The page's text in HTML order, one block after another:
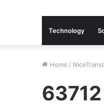
Technology
Home /
63712